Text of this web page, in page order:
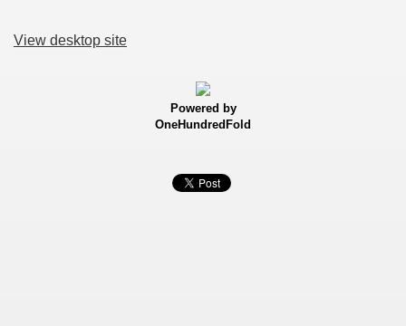
View desktop site
Powered by
OneHundredFold